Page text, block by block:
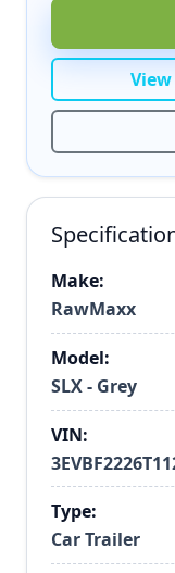
Make:
RawMaxx
Model:
SLX - Grey
VIN:
Type:
Car Trailer